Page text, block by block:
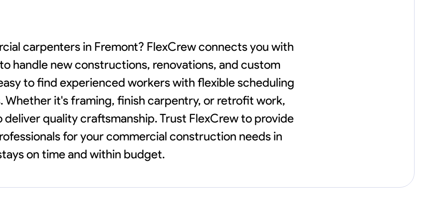
carpenters in Fremont? FlexCrew connects you with
handle new constructions, renovations, and custom
to find experienced workers with flexible scheduling
Whether it's framing, finish carpentry, or retrofit work,
quality craftsmanship. Trust FlexCrew to provide
for your commercial construction needs in
on time and within budget.